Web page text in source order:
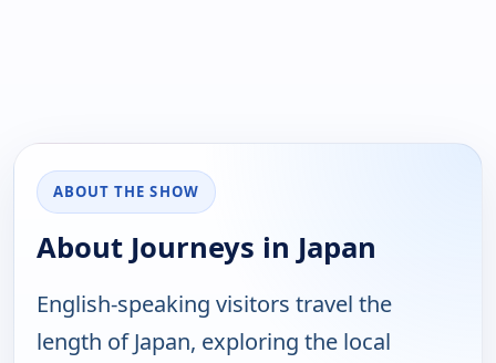
ABOUT THE SHOW
About Journeys in Japan
English-speaking visitors travel the
length of Japan, exploring the local